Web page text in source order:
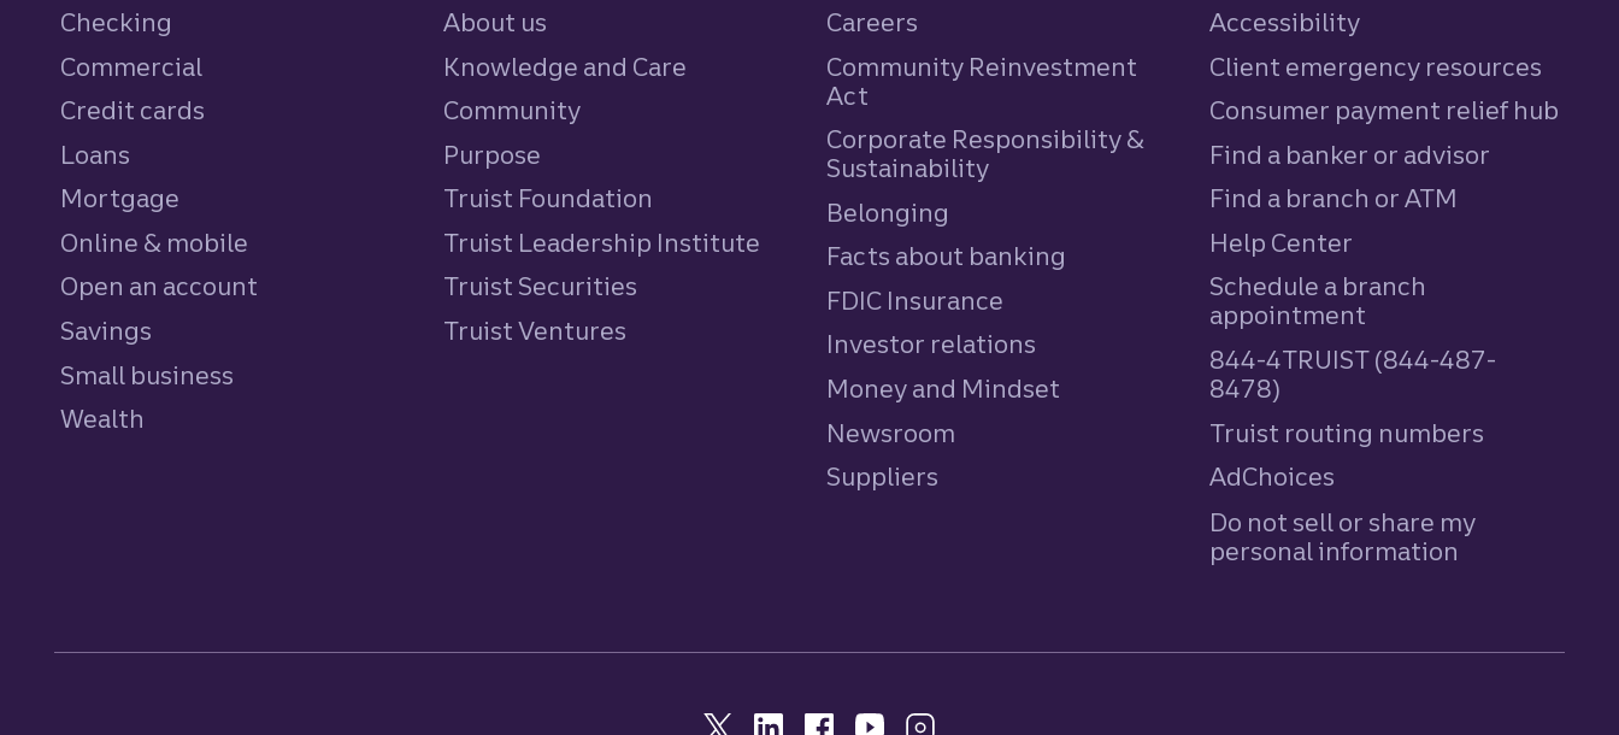
Checking
Commercial
Credit cards
Loans
Mortgage
Online & mobile
Open an account
Savings
Small business
Wealth
About us
Knowledge and Care
Community
Purpose
Truist Foundation
Truist Leadership Institute
Truist Securities
Truist Ventures
Careers
Community Reinvestment
Act
Corporate Responsibility &
Sustainability
Belonging
Facts about banking
FDIC Insurance
Investor relations
Money and Mindset
Newsroom
Suppliers
Accessibility
Client emergency resources
Consumer payment relief hub
Find a banker or advisor
Find a branch or ATM
Help Center
Schedule a branch
appointment
844-4TRUIST (844-487-
8478)
Truist routing numbers
AdChoices
Do not sell or share my
personal information